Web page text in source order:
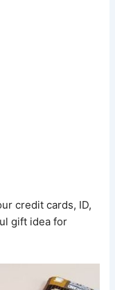
credit cards, ID,
gift idea for